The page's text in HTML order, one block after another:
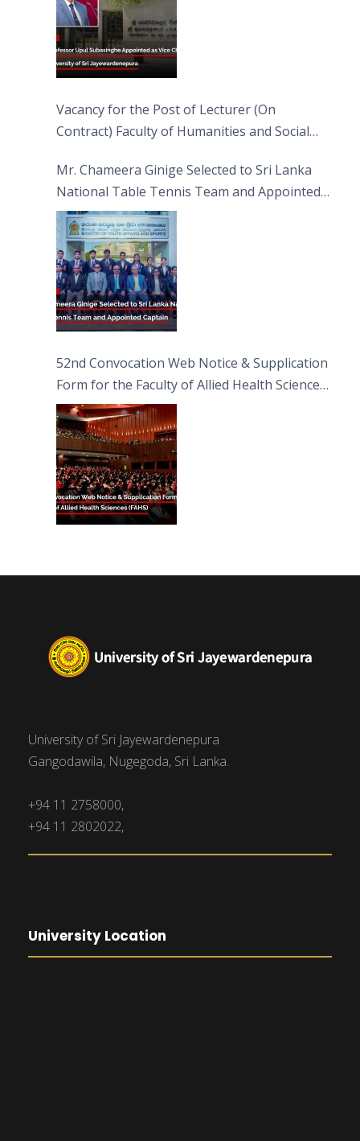
Vacancy for the Post of Lecturer (On
Contract) Faculty of Humanities and Social
Mr. Chameera Ginige Selected to Sri Lanka
National Table Tennis Team and Appointed
Captain
52nd Convocation Web Notice & Supplication
Form for the Faculty of Allied Health Sciences
(FAHS)
University of Sri Jayewardenepura
Gangodawila, Nugegoda, Sri Lanka.
+94 11 2758000,
+94 11 2802022,
University Location